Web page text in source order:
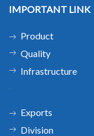
IMPORTANT LINK
Product
Quality
Infrastructure
Exports
Division